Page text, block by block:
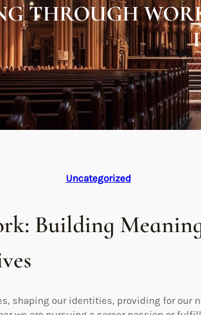
THROUGH
Uncategorized
Building
shaping our identities, providing for our